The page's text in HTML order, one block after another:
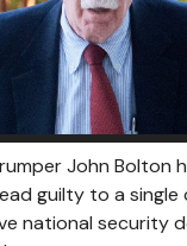
John Bolton
guilty to a single
national security